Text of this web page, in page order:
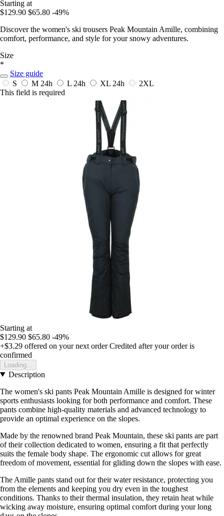
Starting at
$129.90 $65.80 -49%
Discover the women's ski trousers Peak Mountain Amille, combining
comfort, performance, and style for your snowy adventures.
Size
*
Size guide
S
M 24h L 24h XL 24h
2XL
This field is required
Starting at
$129.90 $65.80 -49%
+$3.29 offered on your next order Credited after your order is
confirmed
Loading...
Description
The women's ski pants Peak Mountain Amille is designed for winter
sports enthusiasts looking for both performance and comfort. These
pants combine high-quality materials and advanced technology to
provide an optimal experience on the slopes.
Made by the renowned brand Peak Mountain, these ski pants are part
of their collection dedicated to women, ensuring a fit that perfectly
suits the female body shape. The ergonomic cut allows for great
freedom of movement, essential for gliding down the slopes with ease.
The Amille pants stand out for their water resistance, protecting you
from the elements and keeping you dry even in the toughest
conditions. Thanks to their thermal insulation, they retain heat while
wicking away moisture, ensuring optimal comfort during your long